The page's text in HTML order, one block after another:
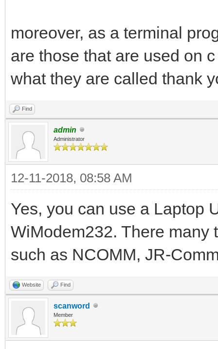
moreover, as a terminal
are those that are used on
what they are called thank
Find
admin
Administrator
12-11-2018, 08:58 AM
Yes, you can use a Laptop
WiModem232. There many
such as NCOMM, JR-
Website Find
scanword
Member